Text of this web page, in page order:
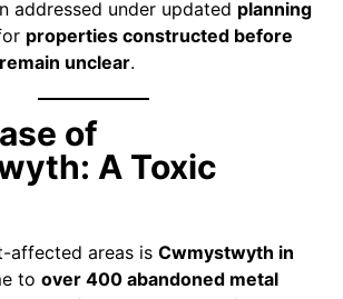
addressed under updated planning
properties constructed before
unclear.
of
A Toxic
affected areas is Cwmystwyth in
to over 400 abandoned metal